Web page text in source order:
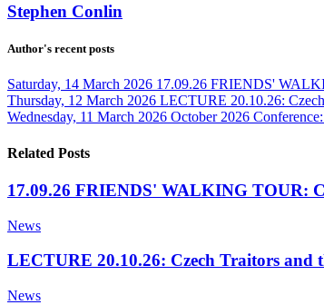
Stephen Conlin
Author's recent posts
Saturday, 14 March 2026 17.09.26 FRIENDS'
Thursday, 12 March 2026 LECTURE 20.10.26:
Wednesday, 11 March 2026 October 2026
Related Posts
17.09.26 FRIENDS' WALKING TOUR:
News
LECTURE 20.10.26: Czech Traitors and
News